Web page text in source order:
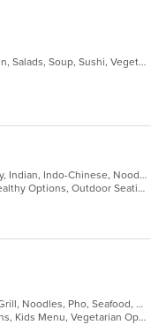
Dessert, Japanese, Noodles, Ramen, Salads, Soup, Sushi, Vegetarian
Burritos, Chicken, Chinese, Healthy, Indian, Indo-Chinese, Noodles, Sandwiches, Soup, Vegetarian
Casual Dining, Good For Group, Healthy Options, Outdoor Seating, Vegetarian Options
Chicken, Coffee and Tea, Dessert, Grill, Noodles, Pho, Seafood, Smoothies and Juices, Soup, Vegetarian, Vietnamese
Casual Dining, Chill, Healthy Options, Kids Menu, Vegetarian Options